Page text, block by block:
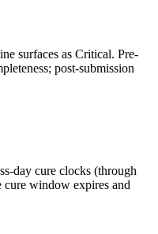
surfaces as Critical. Pre-
post-submission
day cure clocks (through
window expires and